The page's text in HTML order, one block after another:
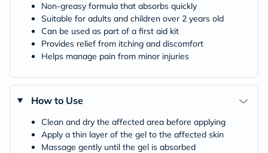
Non-greasy formula that absorbs quickly
Suitable for adults and children over 2 years old
Can be used as part of a first aid kit
Provides relief from itching and discomfort
Helps manage pain from minor injuries
How to Use
Clean and dry the affected area before applying
Apply a thin layer of the gel to the affected skin
Massage gently until the gel is absorbed